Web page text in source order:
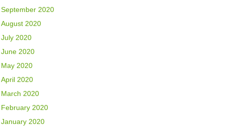
September 2020
August 2020
July 2020
June 2020
May 2020
April 2020
March 2020
February 2020
January 2020